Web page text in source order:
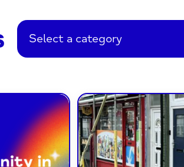
Select a category